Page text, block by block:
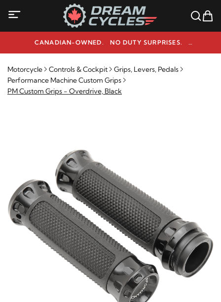
CANADIAN-OWNED. NO DUTY SURPRISES.
NEED HELP? 1-800-291-9509
Motorcycle Controls & Cockpit
Grips, Levers, Pedals
Performance Machine Custom Grips
PM Custom Grips - Overdrive, Black